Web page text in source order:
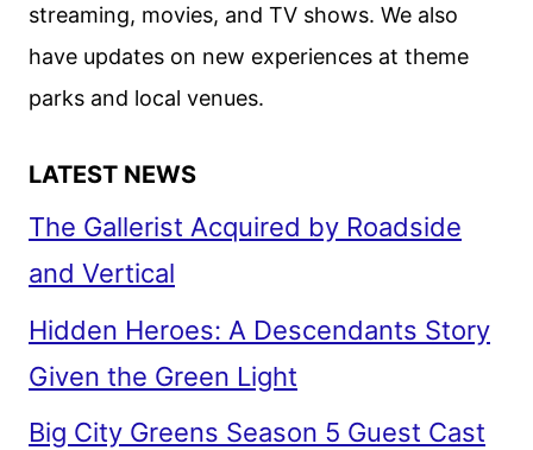
streaming, movies, and TV shows. We also
have updates on new experiences at theme
parks and local venues.
LATEST NEWS
The Gallerist Acquired by Roadside
and Vertical
Hidden Heroes: A Descendants Story
Given the Green Light
Big City Greens Season 5 Guest Cast